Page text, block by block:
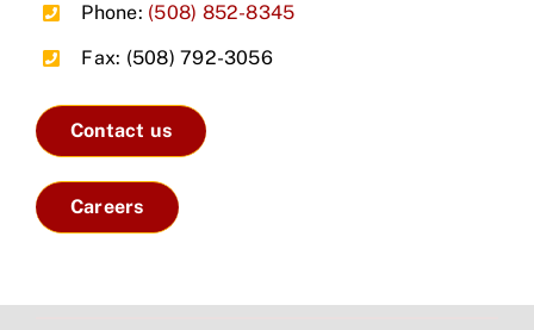
Phone: (508) 852-8345
Fax: (508) 792-3056
Contact us
Careers